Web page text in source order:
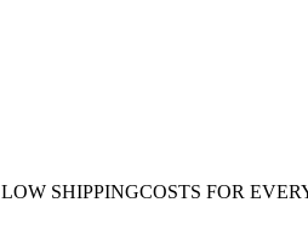
LOW SHIPPINGCOSTS FOR